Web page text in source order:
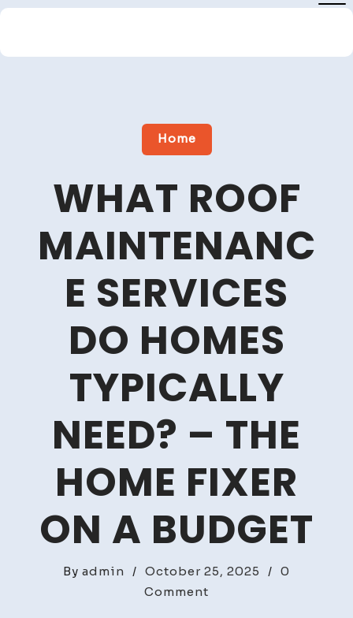
Skip
content
Close
Home
WHAT ROOF
MAINTENANC
E SERVICES
DO HOMES
TYPICALLY
NEED? – THE
HOME FIXER
ON A BUDGET
By admin / October 25, 2025 / 0
Comment